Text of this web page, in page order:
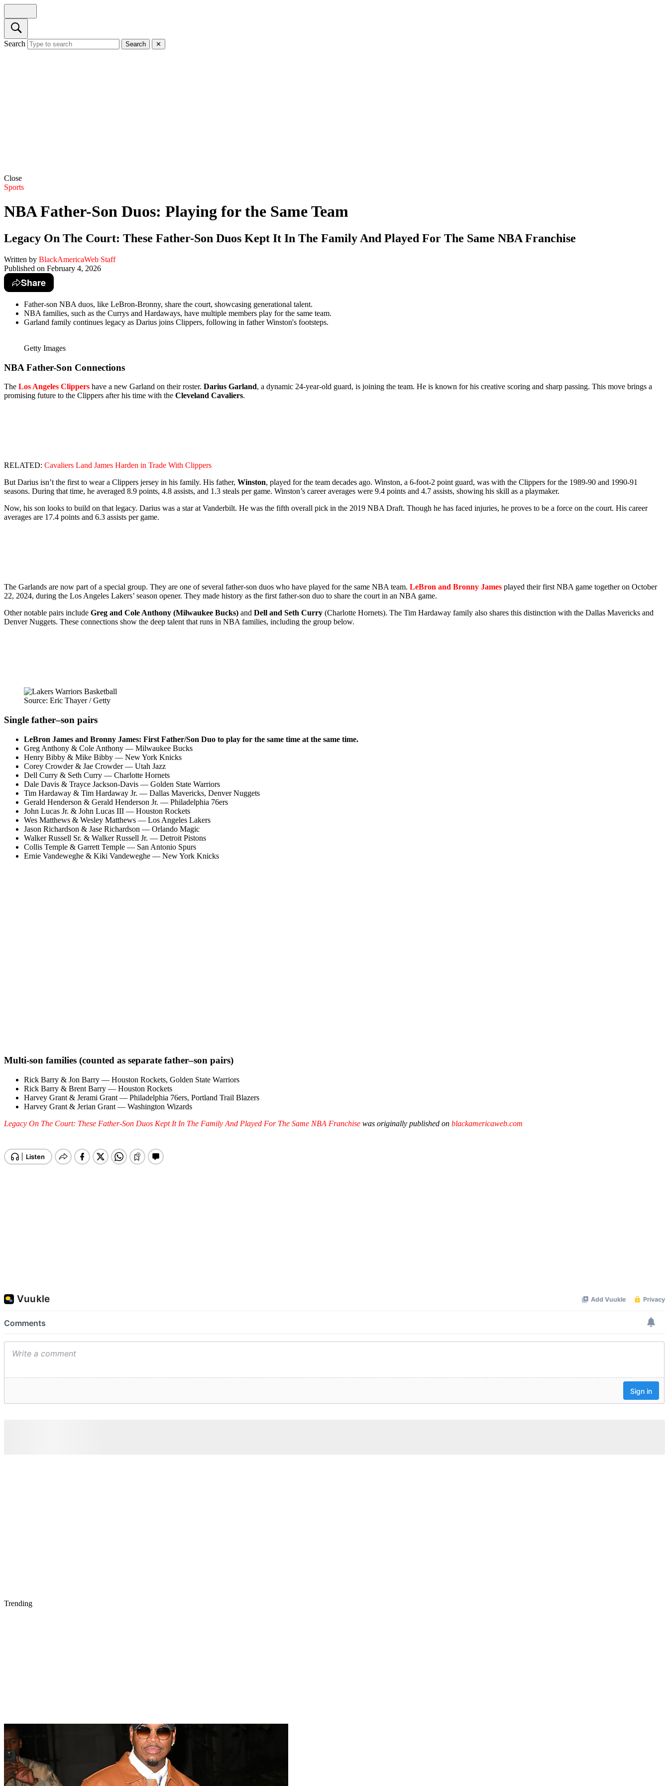
Search Search ✕
Close
Sports
NBA Father-Son Duos: Playing for the Same Team
Legacy On The Court: These Father-Son Duos Kept It In The Family And Played For The Same NBA Franchise
Written by BlackAmericaWeb Staff
Published on February 4, 2026
Share
Father-son NBA duos, like LeBron-Bronny, share the court, showcasing generational talent.
NBA families, such as the Currys and Hardaways, have multiple members play for the same team.
Garland family continues legacy as Darius joins Clippers, following in father Winston's footsteps.
Getty Images
NBA Father-Son Connections
The Los Angeles Clippers have a new Garland on their roster. Darius Garland, a dynamic 24-year-old guard, is joining the team. He is known for his creative scoring and sharp passing. This move brings a
promising future to the Clippers after his time with the Cleveland Cavaliers.
RELATED: Cavaliers Land James Harden in Trade With Clippers
But Darius isn’t the first to wear a Clippers jersey in his family. His father, Winston, played for the team decades ago. Winston, a 6-foot-2 point guard, was with the Clippers for the 1989-90 and 1990-91
seasons. During that time, he averaged 8.9 points, 4.8 assists, and 1.3 steals per game. Winston’s career averages were 9.4 points and 4.7 assists, showing his skill as a playmaker.
Now, his son looks to build on that legacy. Darius was a star at Vanderbilt. He was the fifth overall pick in the 2019 NBA Draft. Though he has faced injuries, he proves to be a force on the court. His career
averages are 17.4 points and 6.3 assists per game.
The Garlands are now part of a special group. They are one of several father-son duos who have played for the same NBA team. LeBron and Bronny James played their first NBA game together on October
22, 2024, during the Los Angeles Lakers’ season opener. They made history as the first father-son duo to share the court in an NBA game.
Other notable pairs include Greg and Cole Anthony (Milwaukee Bucks) and Dell and Seth Curry (Charlotte Hornets). The Tim Hardaway family also shares this distinction with the Dallas Mavericks and
Denver Nuggets. These connections show the deep talent that runs in NBA families, including the group below.
Source: Eric Thayer / Getty
Single father–son pairs
LeBron James and Bronny James: First Father/Son Duo to play for the same time at the same time.
Greg Anthony & Cole Anthony — Milwaukee Bucks
Henry Bibby & Mike Bibby — New York Knicks
Corey Crowder & Jae Crowder — Utah Jazz
Dell Curry & Seth Curry — Charlotte Hornets
Dale Davis & Trayce Jackson-Davis — Golden State Warriors
Tim Hardaway & Tim Hardaway Jr. — Dallas Mavericks, Denver Nuggets
Gerald Henderson & Gerald Henderson Jr. — Philadelphia 76ers
John Lucas Jr. & John Lucas III — Houston Rockets
Wes Matthews & Wesley Matthews — Los Angeles Lakers
Jason Richardson & Jase Richardson — Orlando Magic
Walker Russell Sr. & Walker Russell Jr. — Detroit Pistons
Collis Temple & Garrett Temple — San Antonio Spurs
Ernie Vandeweghe & Kiki Vandeweghe — New York Knicks
Multi-son families (counted as separate father–son pairs)
Rick Barry & Jon Barry — Houston Rockets, Golden State Warriors
Rick Barry & Brent Barry — Houston Rockets
Harvey Grant & Jerami Grant — Philadelphia 76ers, Portland Trail Blazers
Harvey Grant & Jerian Grant — Washington Wizards
Legacy On The Court: These Father-Son Duos Kept It In The Family And Played For The Same NBA Franchise was originally published on blackamericaweb.com
Trending
21 Items
ENTERTAINMENT